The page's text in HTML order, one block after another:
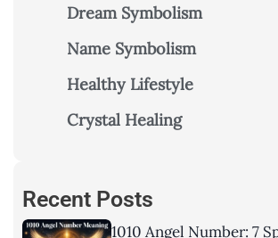
Dream Symbolism
Name Symbolism
Healthy Lifestyle
Crystal Healing
Recent Posts
1010 Angel Number: 7